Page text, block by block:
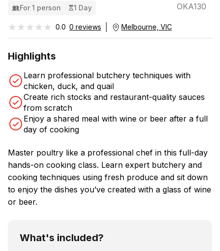
For 1 person 1 Day OKA130
★★★★★
★★★★★ 0.0 0 reviews Melbourne, VIC
Highlights
Learn professional butchery techniques with
chicken, duck, and quail
Create rich stocks and restaurant-quality sauces
from scratch
Enjoy a shared meal with wine or beer after a full
day of cooking
Master poultry like a professional chef in this full-day
hands-on cooking class. Learn expert butchery and
cooking techniques using fresh produce and sit down
to enjoy the dishes you’ve created with a glass of wine
or beer.
What's included?